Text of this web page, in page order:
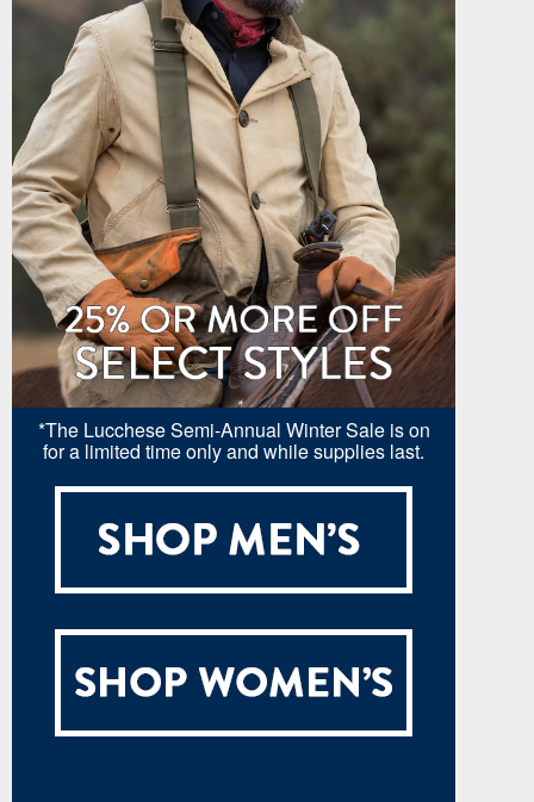
*The Lucchese Semi-Annual Winter Sale is on
for a limited time only and while supplies last.